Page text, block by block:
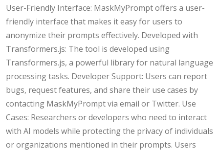
User-Friendly Interface: MaskMyPrompt offers a user-
friendly interface that makes it easy for users to
anonymize their prompts effectively. Developed with
Transformers.js: The tool is developed using
Transformers.js, a powerful library for natural language
processing tasks. Developer Support: Users can report
bugs, request features, and share their use cases by
contacting MaskMyPrompt via email or Twitter. Use
Cases: Researchers or developers who need to interact
with AI models while protecting the privacy of individuals
or organizations mentioned in their prompts. Users